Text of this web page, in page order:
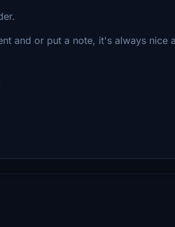
and or put a note, it's always nice